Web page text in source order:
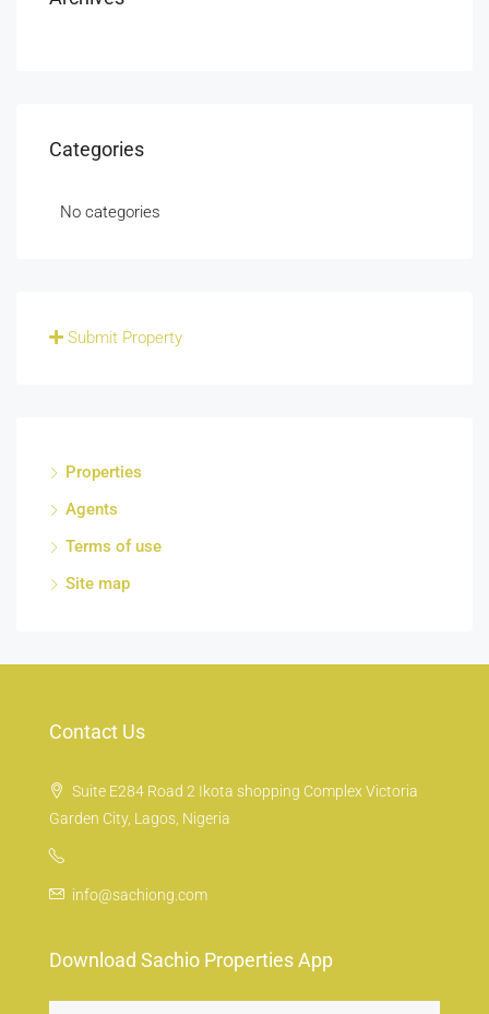
Categories
No categories
Submit Property
Properties
Agents
Terms of use
Site map
Contact Us
Suite E284 Road 2 Ikota shopping Complex Victoria
Garden City, Lagos, Nigeria
info@sachiong.com
Download Sachio Properties App